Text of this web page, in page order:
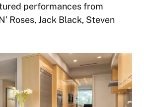
performances from
Roses, Jack Black, Steven